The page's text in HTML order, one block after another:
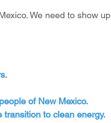
We need to show up
of New Mexico.
to clean energy.